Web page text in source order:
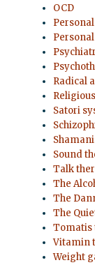
OCD
Radical
Satori
Sound
Talk
The
The
The
Tomatis
Vitamin
Weight